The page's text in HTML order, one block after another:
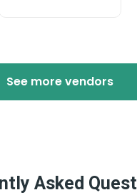
See more vendors
Asked